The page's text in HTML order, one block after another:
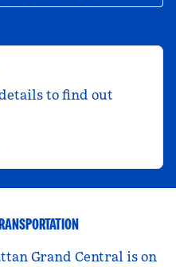
to find out
Grand Central is on